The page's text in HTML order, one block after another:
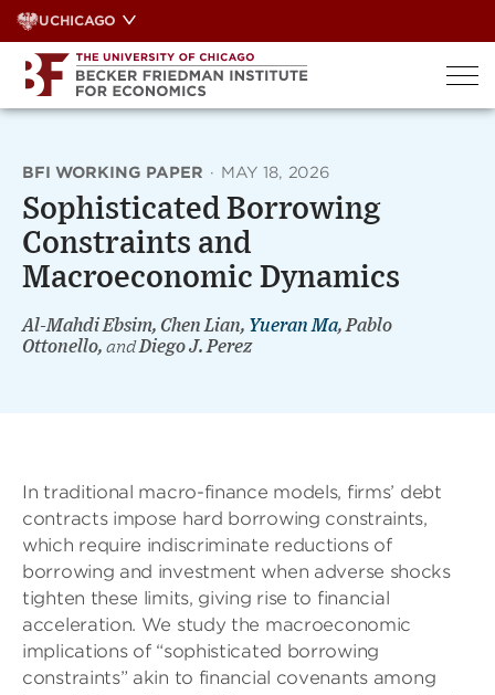
Skip
to
content
UCHICAGO
BFI WORKING PAPER · MAY 18, 2026
Sophisticated Borrowing
Constraints and
Macroeconomic Dynamics
Al-Mahdi Ebsim, Chen Lian, Yueran Ma, Pablo
Ottonello, andDiego J. Perez
In traditional macro-finance models, firms’ debt
contracts impose hard borrowing constraints,
which require indiscriminate reductions of
borrowing and investment when adverse shocks
tighten these limits, giving rise to financial
acceleration. We study the macroeconomic
implications of “sophisticated borrowing
constraints” akin to financial covenants among